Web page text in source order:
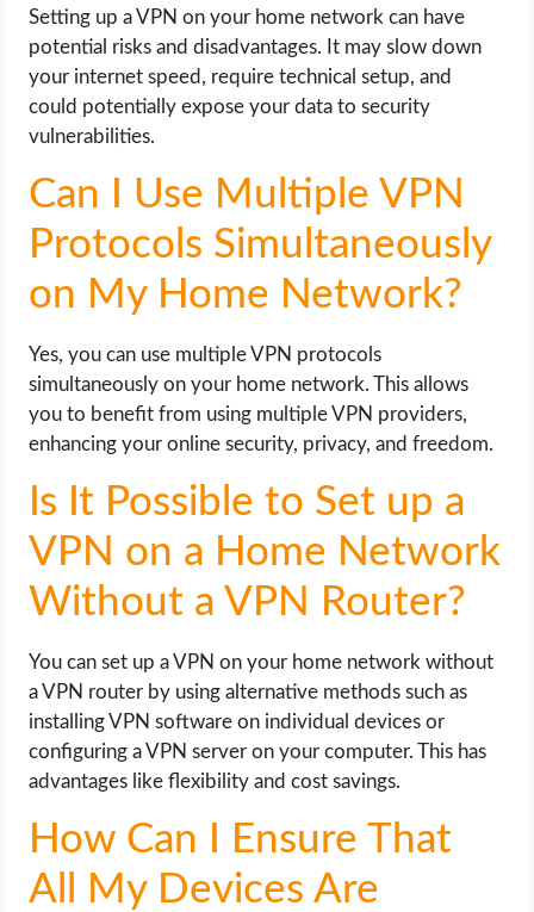
Setting up a VPN on your home network can have
potential risks and disadvantages. It may slow down
your internet speed, require technical setup, and
could potentially expose your data to security
vulnerabilities.
Can I Use Multiple VPN
Protocols Simultaneously
on My Home Network?
Yes, you can use multiple VPN protocols
simultaneously on your home network. This allows
you to benefit from using multiple VPN providers,
enhancing your online security, privacy, and freedom.
Is It Possible to Set up a
VPN on a Home Network
Without a VPN Router?
You can set up a VPN on your home network without
a VPN router by using alternative methods such as
installing VPN software on individual devices or
configuring a VPN server on your computer. This has
advantages like flexibility and cost savings.
How Can I Ensure That
All My Devices Are